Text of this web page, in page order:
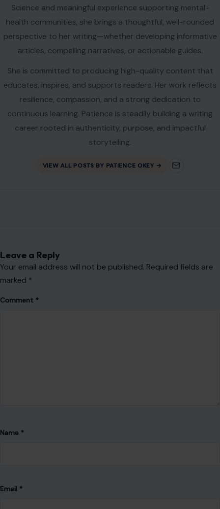
Science and meaningful experience supporting mental-
health communities, she brings a thoughtful, well-rounded
perspective to her writing—whether developing informative
articles, compelling narratives, or actionable guides.
She is committed to producing high-quality content that
educates, inspires, and supports readers. Her work reflects
resilience, compassion, and a strong dedication to
continuous learning. Patience is steadily building a writing
career rooted in authenticity, purpose, and impactful
storytelling.
VIEW ALL POSTS BY PATIENCE OKEY →
Leave a Reply
Your email address will not be published. Required fields are
marked *
Comment *
Name *
Email *